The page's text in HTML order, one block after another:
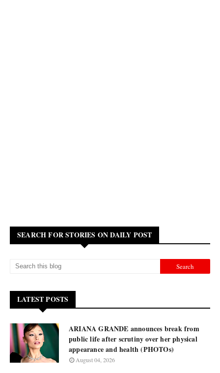
SEARCH FOR STORIES ON DAILY POST
LATEST POSTS
ARIANA GRANDE announces break from
public life after scrutiny over her physical
appearance and health (PHOTOs)
August 04, 2026